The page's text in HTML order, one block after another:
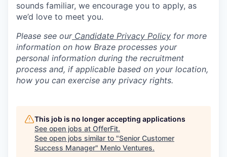
sounds familiar, we encourage you to apply, as
we’d love to meet you.
Please see our Candidate Privacy Policy for more
information on how Braze processes your
personal information during the recruitment
process and, if applicable based on your location,
how you can exercise any privacy rights.
This job is no longer accepting applications
See open jobs at OfferFit.
See open jobs similar to "Senior Customer
Success Manager" Menlo Ventures.